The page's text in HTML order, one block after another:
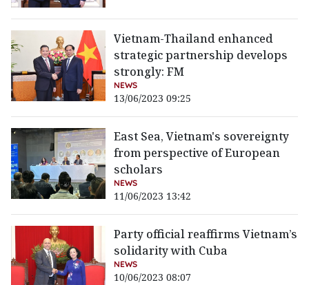
Vietnam-Thailand enhanced
strategic partnership develops
strongly: FM
NEWS
13/06/2023 09:25
East Sea, Vietnam's sovereignty
from perspective of European
scholars
NEWS
11/06/2023 13:42
Party official reaffirms Vietnam’s
solidarity with Cuba
NEWS
10/06/2023 08:07